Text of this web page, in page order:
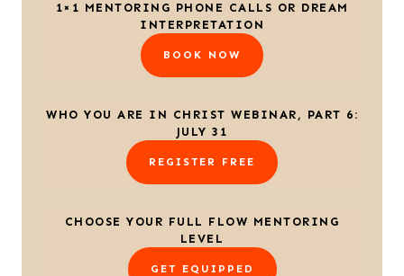
1×1 MENTORING PHONE CALLS OR DREAM
INTERPRETATION
BOOK NOW
WHO YOU ARE IN CHRIST WEBINAR, PART 6:
JULY 31
REGISTER FREE
CHOOSE YOUR FULL FLOW MENTORING
LEVEL
GET EQUIPPED